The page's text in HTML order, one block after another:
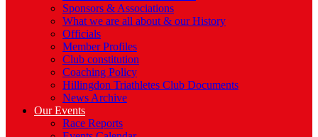
Sponsors & Associations
What we are all about & our History
Officials
Member Profiles
Club constitution
Coaching Policy
Hillingdon Triathletes Club Documents
News Archive
Our Events
Race Reports